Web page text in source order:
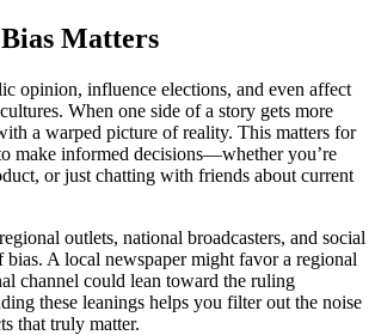
Matters
opinion, influence elections, and even affect
When one side of a story gets more
a warped picture of reality. This matters for
make informed decisions—whether you’re
or just chatting with friends about current
outlets, national broadcasters, and social
bias. A local newspaper might favor a regional
channel could lean toward the ruling
these leanings helps you filter out the noise
that truly matter.